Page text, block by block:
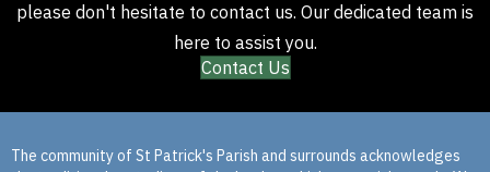
please don't hesitate to contact us. Our dedicated team is
here to assist you.
Contact Us
The community of St Patrick's Parish and surrounds acknowledges